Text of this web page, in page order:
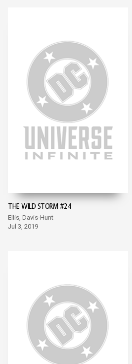
THE WILD STORM #24
Ellis, Davis-Hunt
Jul 3, 2019